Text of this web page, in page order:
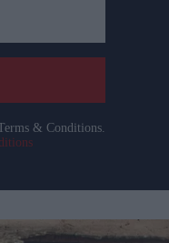
& Conditions.